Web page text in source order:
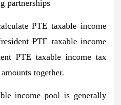
PTE taxable income
PTE taxable income
PTE taxable income tax
together.
income pool is generally